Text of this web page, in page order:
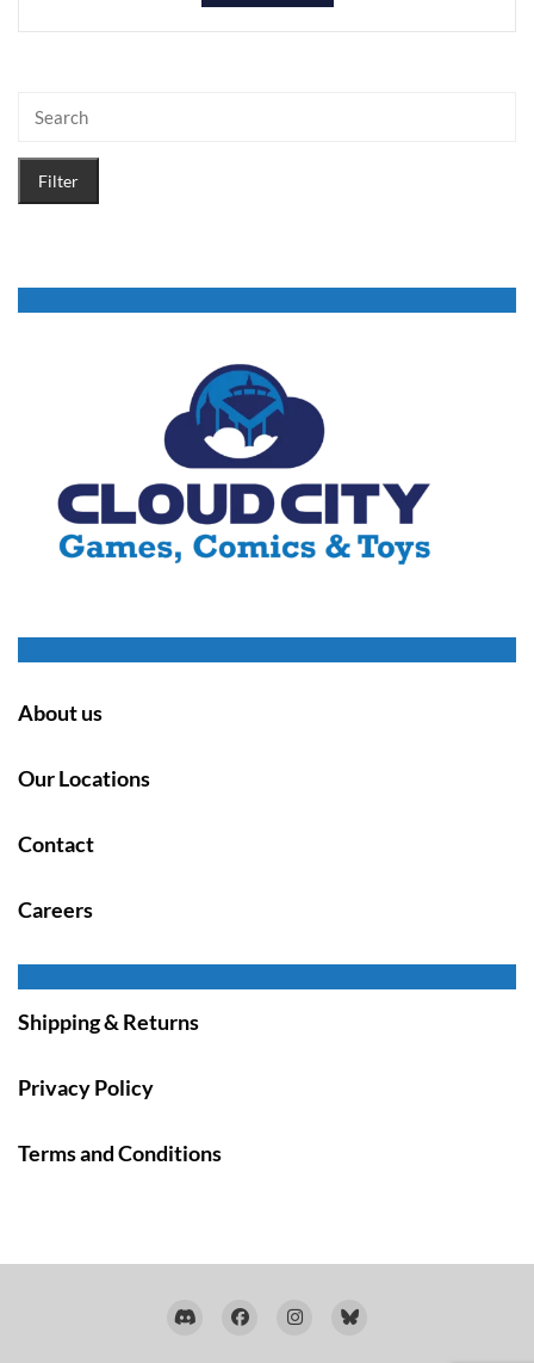
Filter
About us
Our Locations
Contact
Careers
Shipping & Returns
Privacy Policy
Terms and Conditions